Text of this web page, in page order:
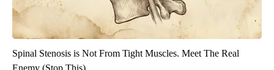
Spinal Stenosis is Not From Tight Muscles. Meet The Real